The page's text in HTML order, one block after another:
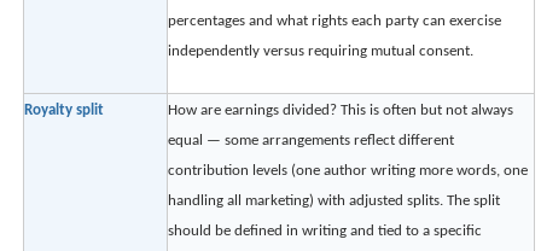
percentages and what rights each party can exercise
independently versus requiring mutual consent.
Royalty split
How are earnings divided? This is often but not always
equal — some arrangements reflect different
contribution levels (one author writing more words, one
handling all marketing) with adjusted splits. The split
should be defined in writing and tied to a specific